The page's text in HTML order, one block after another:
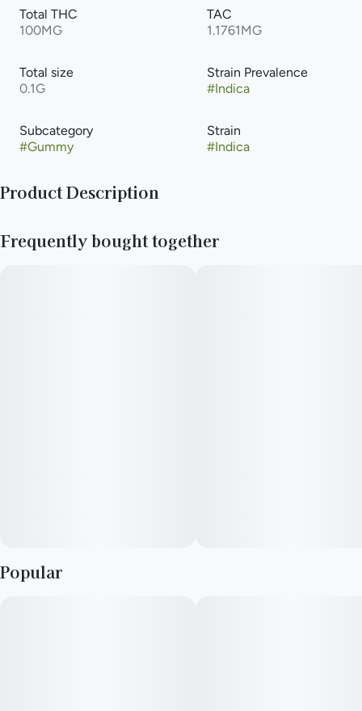
Total THC
100MG
TAC
1.1761MG
Total size
0.1G
Strain Prevalence
#Indica
Subcategory
#Gummy
Strain
#Indica
Product Description
cannabis infused gummies available in three delicious all-
Frequently bought together
Popular